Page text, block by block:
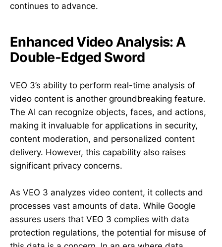
continues to advance.
Enhanced Video Analysis: A
Double-Edged Sword
VEO 3’s ability to perform real-time analysis of
video content is another groundbreaking feature.
The AI can recognize objects, faces, and actions,
making it invaluable for applications in security,
content moderation, and personalized content
delivery. However, this capability also raises
significant privacy concerns.
As VEO 3 analyzes video content, it collects and
processes vast amounts of data. While Google
assures users that VEO 3 complies with data
protection regulations, the potential for misuse of